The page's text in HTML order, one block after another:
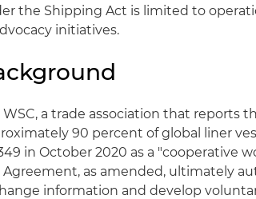
the Shipping Act is limited to
initiatives.
WSC, a trade association that reports
90 percent of global liner
in October 2020 as a "cooperative
Agreement, as amended, ultimately
information and develop